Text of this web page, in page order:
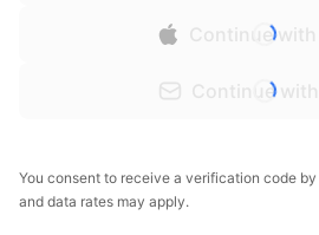
Continue with
Continue with
You consent to receive a verification code
and data rates may apply.